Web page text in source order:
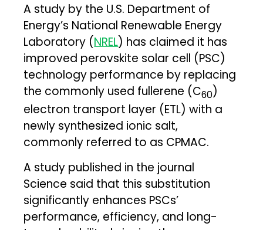
A study by the U.S. Department of
Energy’s National Renewable Energy
Laboratory (NREL) has claimed it has
improved perovskite solar cell (PSC)
technology performance by replacing
the commonly used fullerene (C60)
electron transport layer (ETL) with a
newly synthesized ionic salt,
commonly referred to as CPMAC.
A study published in the journal
Science said that this substitution
significantly enhances PSCs’
performance, efficiency, and long-